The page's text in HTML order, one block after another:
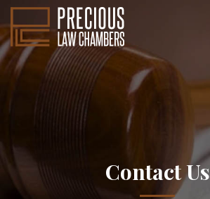
Contact Us